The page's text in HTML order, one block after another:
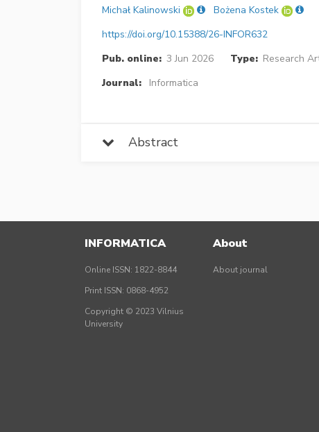
Michał Kalinowski
Bożena Kostek
https://doi.org/10.15388/26-INFOR632
Pub. online: 3 Jun 2026 Type: Research
Journal:
Informatica
Abstract
INFORMATICA
Online ISSN: 1822-8844
Print ISSN: 0868-4952
Copyright © 2023 Vilnius
University
About
About journal